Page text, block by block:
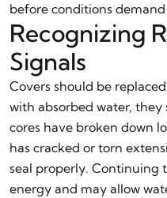
before conditions
Recognizing
Signals
Covers should be
with absorbed water,
cores have broken down
has cracked or torn
seal properly. Continuing
energy and may allow